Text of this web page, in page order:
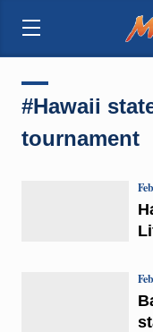
#Hawaii
tournament